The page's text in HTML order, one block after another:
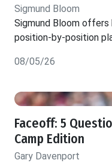
Sigmund Bloom
Sigmund Bloom offers
position-by-position
08/05/26
Faceoff: 5
Camp Edition
Gary Davenport